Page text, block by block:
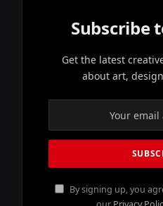
Subscribe
Get the latest
about art,
By signing up, you